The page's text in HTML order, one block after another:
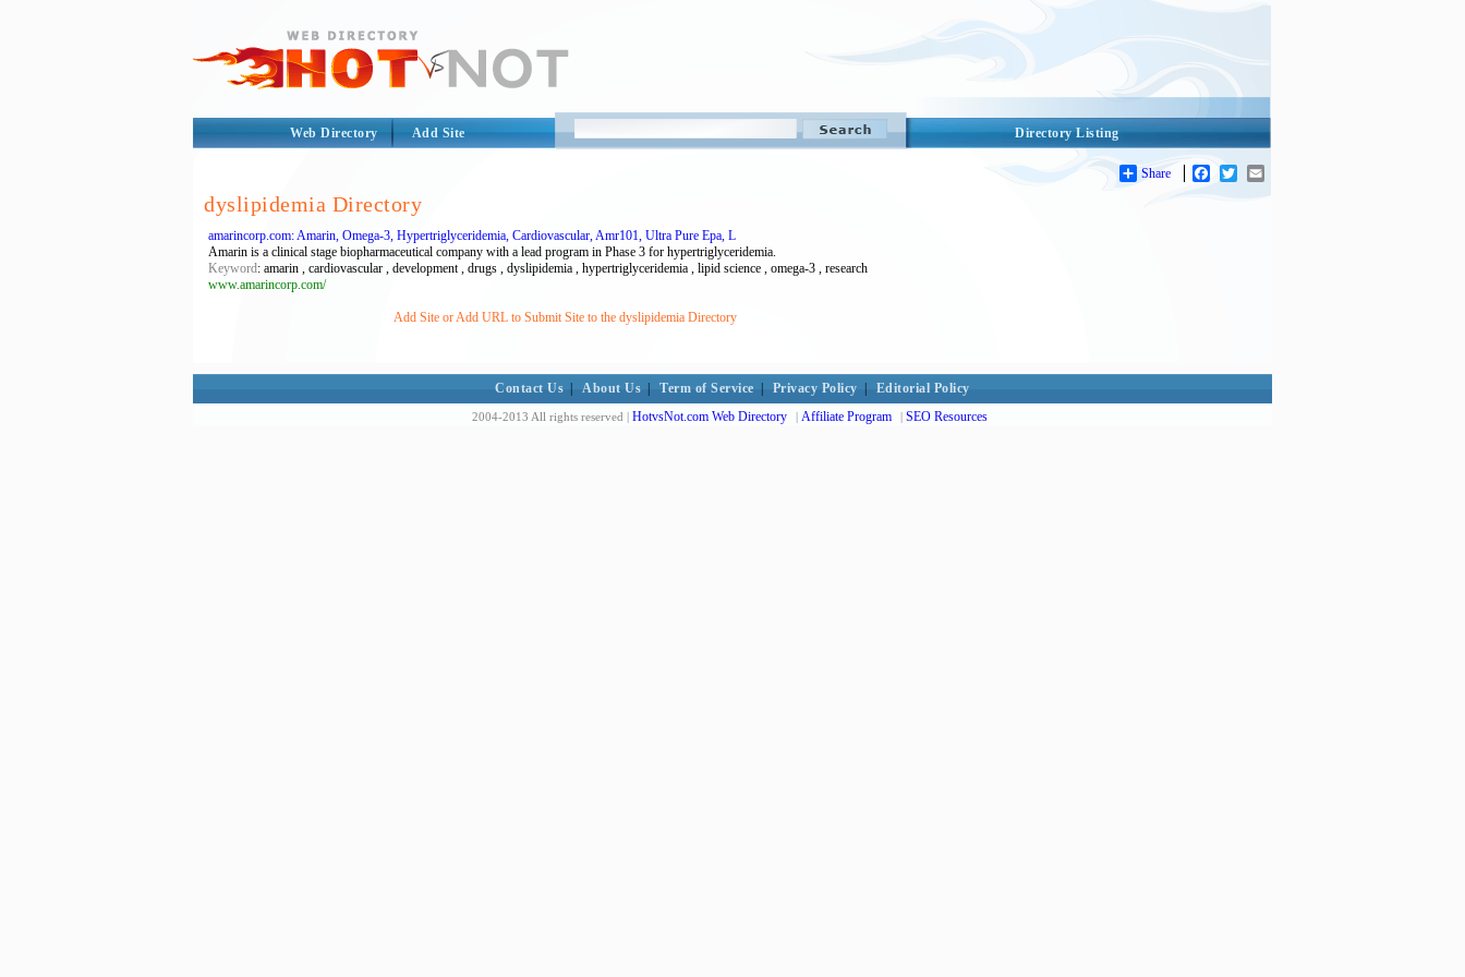
Directory Listing
Web Directory Add Site
Share Facebook
Twitter
dyslipidemia Directory
amarincorp.com: Amarin, Omega-3, Hypertriglyceridemia, Cardiovascular, Amr101, Ultra Pure Epa, L
Amarin is a clinical stage biopharmaceutical company with a lead program in Phase 3 for hypertriglyceridemia.
Keyword: amarin , cardiovascular , development , drugs , dyslipidemia , hypertriglyceridemia , lipid science , omega-3 , research
www.amarincorp.com/
Add Site or Add URL to Submit Site to the dyslipidemia Directory
Contact Us About Us Term of Service Privacy Policy Editorial Policy
2004-2013 All rights reserved | HotvsNot.com Web Directory | Affiliate Program | SEO Resources